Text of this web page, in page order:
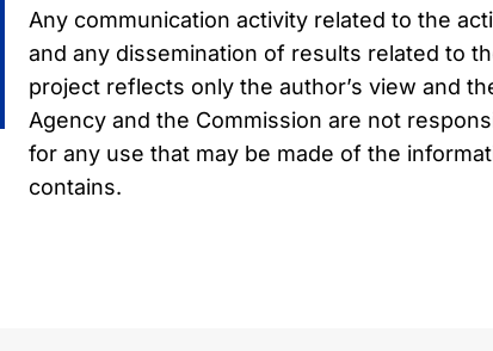
Any communication activity related to the
and any dissemination of results related to
project reflects only the author’s view and
Agency and the Commission are not
for any use that may be made of the
contains.